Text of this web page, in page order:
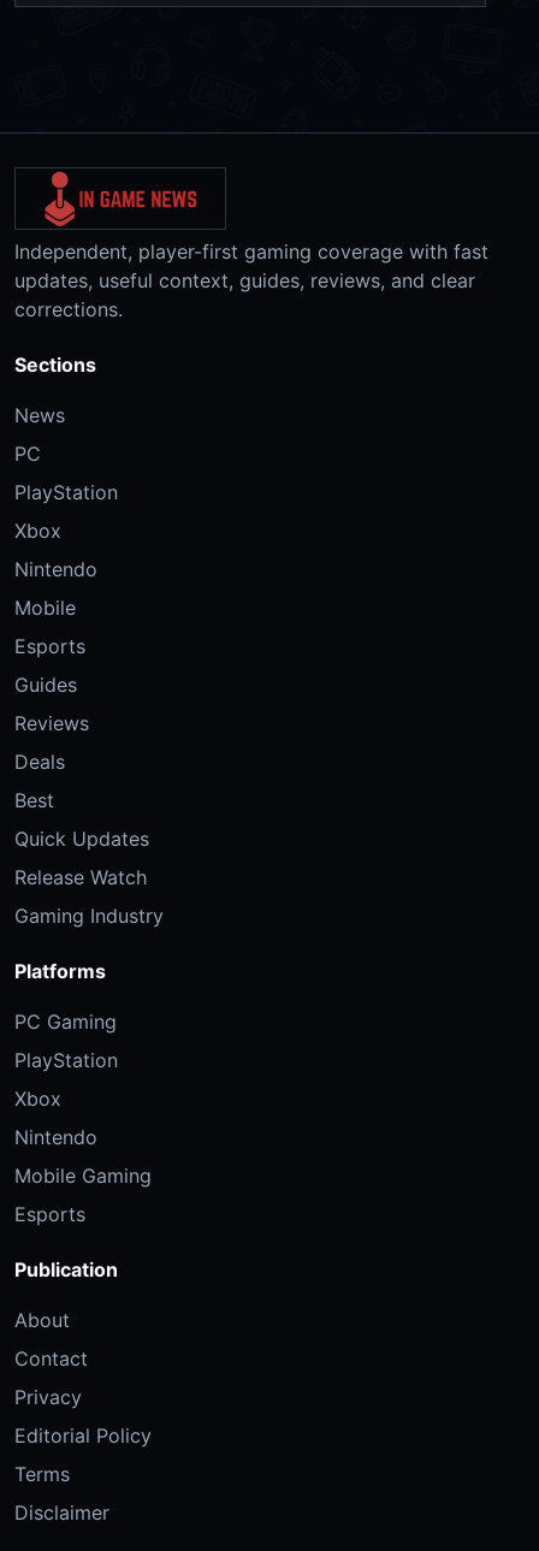
Independent, player-first gaming coverage with fast
updates, useful context, guides, reviews, and clear
corrections.
Sections
News
PC
PlayStation
Xbox
Nintendo
Mobile
Esports
Guides
Reviews
Deals
Best
Quick Updates
Release Watch
Gaming Industry
Platforms
PC Gaming
PlayStation
Xbox
Nintendo
Mobile Gaming
Esports
Publication
About
Contact
Privacy
Editorial Policy
Terms
Disclaimer